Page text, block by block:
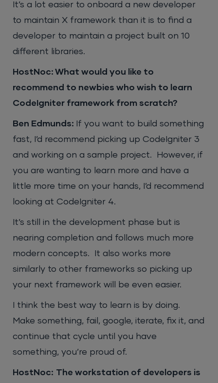
It’s a lot easier to onboard a new developer
to maintain X framework than it is to find a
developer to maintain a project built on 10
different libraries.
HostNoc: What would you like to
recommend to newbies who wish to learn
CodeIgniter framework from scratch?
Ben Edmunds: If you want to build something
fast, I’d recommend picking up CodeIgniter 3
and working on a sample project. However, if
you are wanting to learn more and have a
little more time on your hands, I’d recommend
looking at CodeIgniter 4.
It’s still in the development phase but is
nearing completion and follows much more
modern concepts. It also works more
similarly to other frameworks so picking up
your next framework will be even easier.
I think the best way to learn is by doing.
Make something, fail, google, iterate, fix it, and
continue that cycle until you have
something, you’re proud of.
HostNoc: The workstation of developers is